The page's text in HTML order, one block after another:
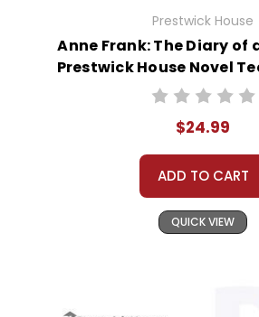
Prestwick House
Anne Frank: The Diary of
Prestwick House Novel
$24.99
ADD TO CART
QUICK VIEW